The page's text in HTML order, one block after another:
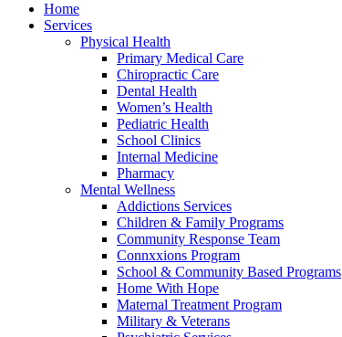
Home
Services
Physical Health
Primary Medical Care
Chiropractic Care
Dental Health
Women’s Health
Pediatric Health
School Clinics
Internal Medicine
Pharmacy
Mental Wellness
Addictions Services
Children & Family Programs
Community Response Team
Connxxions Program
School & Community Based Programs
Home With Hope
Maternal Treatment Program
Military & Veterans